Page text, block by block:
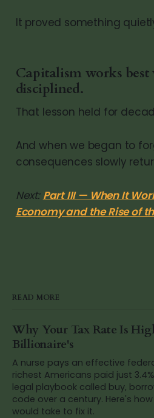
It proved something
Capitalism works
disciplined.
That lesson held for
And when we began to
consequences slowly
Next: Part III — When It
Economy and the Rise of
READ MORE
Why Your Tax Rate Is
Billionaire's
A nurse pays an effective
richest Americans paid just
legal playbook called buy,
code over a century. Here's
would take to fix it.